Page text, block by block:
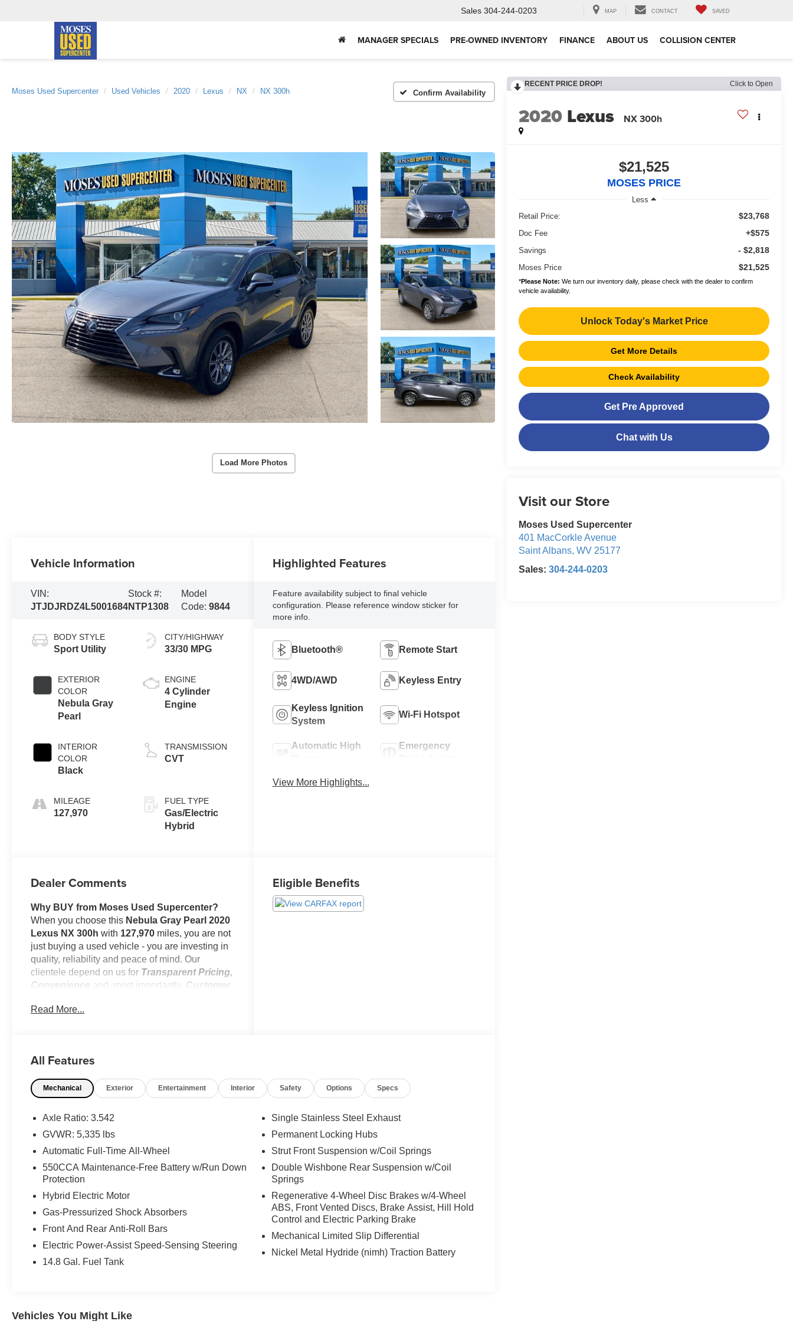
Sales 304-244-0203 MAP CONTACT SAVED
MANAGER SPECIALS PRE-OWNED INVENTORY FINANCE ABOUT US COLLISION CENTER
Moses Used Supercenter Used Vehicles 2020 Lexus NX NX 300h Confirm Availability
Load More Photos
RECENT PRICE DROP! Click to Open
2020 Lexus NX 300h
$21,525
MOSES PRICE
Less
Retail Price:
$23,768
Doc Fee +$575
Savings - $2,818
Moses Price $21,525
*Please Note: We turn our inventory daily, please check with the dealer to confirm
vehicle availability.
Unlock Today's Market Price
Get More Details
Check Availability
Get Pre Approved
Chat with Us
Visit our Store
Moses Used Supercenter
401 MacCorkle Avenue
Saint Albans,WV 25177
Sales:304-244-0203
Vehicle Information
VIN:
JTJDJRDZ4L5001684
Stock #:
NTP1308
Model
Code: 9844
BODY STYLE
Sport Utility
EXTERIOR
COLOR
Nebula Gray
Pearl
INTERIOR
COLOR
Black
MILEAGE
127,970
CITY/HIGHWAY
33/30 MPG
ENGINE
4 Cylinder
Engine
TRANSMISSION
CVT
FUEL TYPE
Gas/Electric
Hybrid
Highlighted Features
Feature availability subject to final vehicle
configuration. Please reference window sticker for
more info.
Bluetooth® Remote Start
4WD/AWD Keyless Entry
Keyless Ignition
System
Wi-Fi Hotspot
Automatic High
Emergency
View More Highlights...
Dealer Comments
Why BUY from Moses Used Supercenter?
When you choose this Nebula Gray Pearl 2020
Lexus NX 300h with 127,970 miles, you are not
just buying a used vehicle - you are investing in
quality, reliability and peace of mind. Our
clientele depend on us for Transparent Pricing,
Convenience and, most importantly, Customer
No Accidents!
Premium Package ($3,270 value)
Electrochromic Heated Outside Mirrors
Alert
High Clearance Lamp
18"" X 7.5"" 5-Spoke Alloy Wheels
Heated and Ventilated Front Seats
Driver's Seat Memory
Safety and Security
has stopped. That's when the forward
Read More...
Eligible Benefits
All Features
Mechanical Exterior Entertainment Interior Safety Options Specs
Axle Ratio: 3.542
GVWR: 5,335 lbs
Automatic Full-Time All-Wheel
550CCA Maintenance-Free Battery w/Run Down
Protection
Hybrid Electric Motor
Gas-Pressurized Shock Absorbers
Front And Rear Anti-Roll Bars
Electric Power-Assist Speed-Sensing Steering
14.8 Gal. Fuel Tank
Single Stainless Steel Exhaust
Permanent Locking Hubs
Strut Front Suspension w/Coil Springs
Double Wishbone Rear Suspension w/Coil
Springs
Regenerative 4-Wheel Disc Brakes w/4-Wheel
ABS, Front Vented Discs, Brake Assist, Hill Hold
Control and Electric Parking Brake
Mechanical Limited Slip Differential
Nickel Metal Hydride (nimh) Traction Battery
Vehicles You Might Like